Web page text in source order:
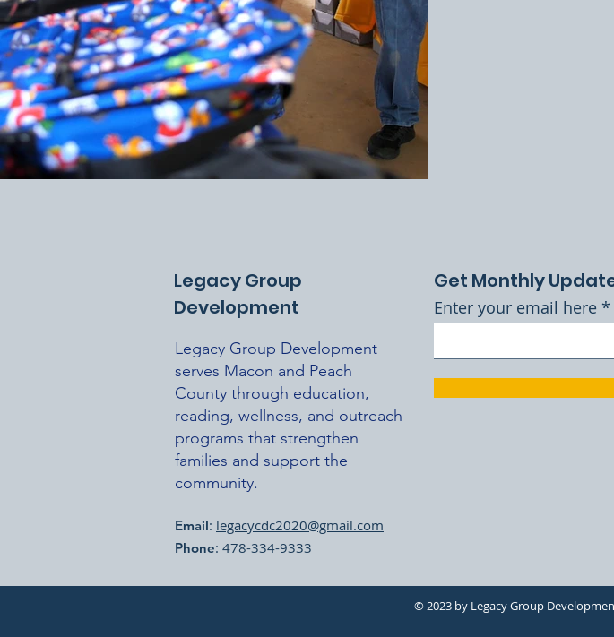
Legacy Group
Development
Legacy Group Development
serves Macon and Peach
County through education,
reading, wellness, and outreach
programs that strengthen
families and support the
community.
Email: legacycdc2020@gmail.com
Phone: 478-334-9333
Get Monthly
Enter your email here
© 2023 by Legacy Group